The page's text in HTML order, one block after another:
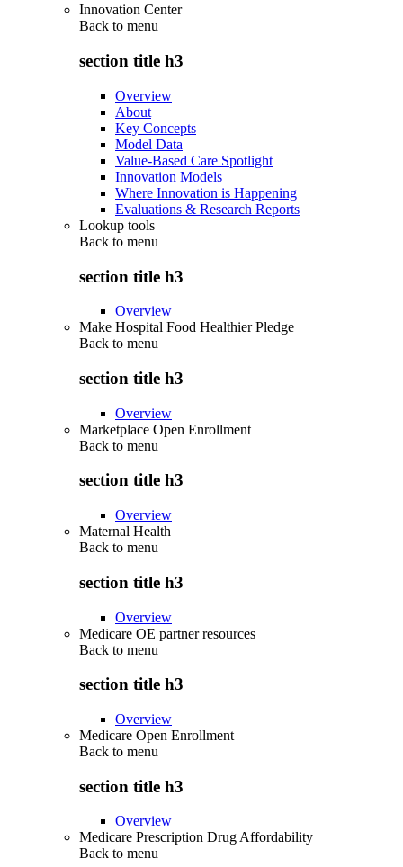
Innovation Center
Back to menu
section title h3
Overview
About
Key Concepts
Model Data
Value-Based Care Spotlight
Innovation Models
Where Innovation is Happening
Evaluations & Research Reports
Lookup tools
Back to menu
section title h3
Overview
Make Hospital Food Healthier Pledge
Back to menu
section title h3
Overview
Marketplace Open Enrollment
Back to menu
section title h3
Overview
Maternal Health
Back to menu
section title h3
Overview
Medicare OE partner resources
Back to menu
section title h3
Overview
Medicare Open Enrollment
Back to menu
section title h3
Overview
Medicare Prescription Drug Affordability
Back to menu